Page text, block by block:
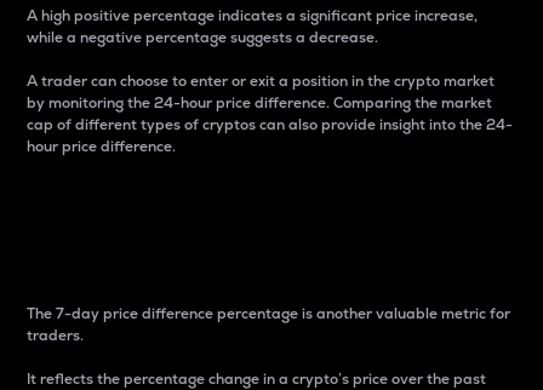
A high positive percentage indicates a significant price increase,
while a negative percentage suggests a decrease.
A trader can choose to enter or exit a position in the crypto market
by monitoring the 24-hour price difference. Comparing the market
cap of different types of cryptos can also provide insight into the 24-
hour price difference.
The 7-day price difference percentage is another valuable metric for
traders.
It reflects the percentage change in a crypto’s price over the past